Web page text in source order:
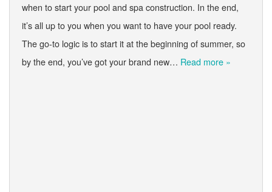
when to start your pool and spa construction. In the end,
it’s all up to you when you want to have your pool ready.
The go-to logic is to start it at the beginning of summer, so
by the end, you’ve got your brand new… Read more »